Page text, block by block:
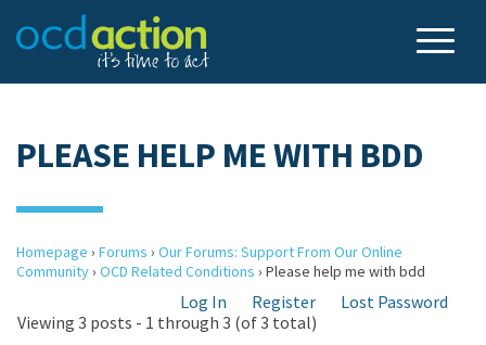
PLEASE HELP ME WITH BDD
Homepage › Forums › Our Forums: Support From Our Online
Community› OCD Related Conditions › Please help me with bdd
Log In Register
Lost Password
Viewing 3 posts - 1 through 3 (of 3 total)